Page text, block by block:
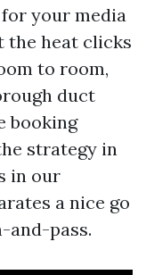
for your media
the heat clicks
to room,
duct
booking
strategy in
in our
a nice go
and-pass.